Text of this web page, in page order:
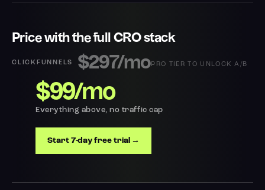
Price with the full CRO stack
$297/moPRO TIER TO UNLOCK A/B
$99/mo
Everything above, no traffic cap
Start 7-day free trial →